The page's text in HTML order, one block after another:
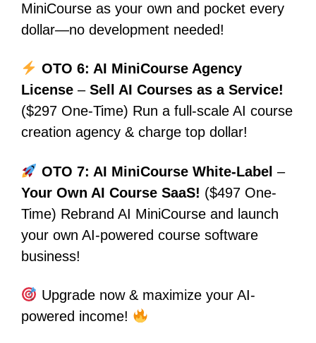
MiniCourse as your own and pocket every
dollar—no development needed!
OTO 6: AI MiniCourse Agency
License – Sell AI Courses as a Service!
($297 One-Time) Run a full-scale AI course
creation agency & charge top dollar!
OTO 7: AI MiniCourse White-Label –
Your Own AI Course SaaS! ($497 One-
Time) Rebrand AI MiniCourse and launch
your own AI-powered course software
business!
Upgrade now & maximize your AI-
powered income!